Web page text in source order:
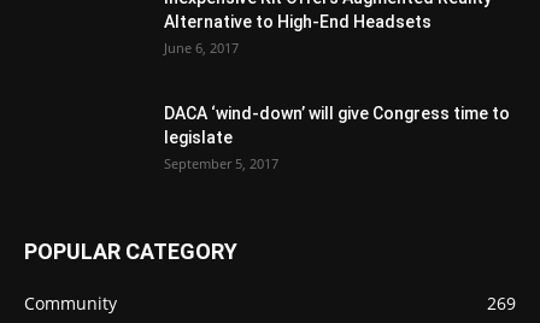
Alternative to High-End Headsets
June 6, 2017
DACA ‘wind-down’ will give Congress time to
legislate
September 5, 2017
POPULAR CATEGORY
Community
269